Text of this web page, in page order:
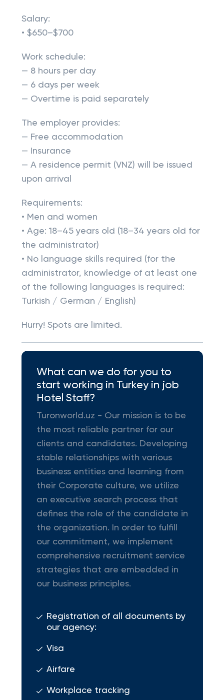
Salary:
• $650–$700
Work schedule:
— 8 hours per day
— 6 days per week
— Overtime is paid separately
The employer provides:
— Free accommodation
— Insurance
— A residence permit (VNZ) will be issued
upon arrival
Requirements:
• Men and women
• Age: 18–45 years old (18–34 years old for
the administrator)
• No language skills required (for the
administrator, knowledge of at least one
of the following languages is required:
Turkish / German / English)
Hurry! Spots are limited.
What can we do for you to
start working in Turkey in job
Hotel Staff?
Turonworld.uz - Our mission is to be
the most reliable partner for our
clients and candidates. Developing
stable relationships with various
business entities and learning from
their Corporate culture, we utilize
an executive search process that
defines the role of the candidate in
the organization. In order to fulfill
our commitment, we implement
comprehensive recruitment service
strategies that are embedded in
our business principles.
Registration of all documents by
our agency:
Visa
Airfare
Workplace tracking